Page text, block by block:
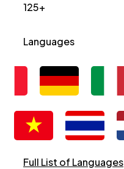
125+
Languages
Full List of Languages